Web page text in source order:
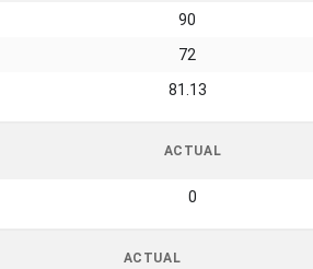
90
72
81.13
ACTUAL
0
ACTUAL